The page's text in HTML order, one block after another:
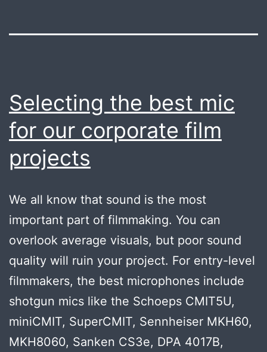
Selecting the best mic
for our corporate film
projects
We all know that sound is the most
important part of filmmaking. You can
overlook average visuals, but poor sound
quality will ruin your project. For entry-level
filmmakers, the best microphones include
shotgun mics like the Schoeps CMIT5U,
miniCMIT, SuperCMIT, Sennheiser MKH60,
MKH8060, Sanken CS3e, DPA 4017B,